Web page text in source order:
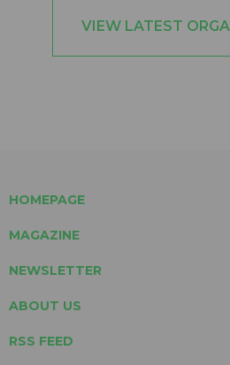
VIEW LATEST
HOMEPAGE
MAGAZINE
NEWSLETTER
ABOUT US
RSS FEED